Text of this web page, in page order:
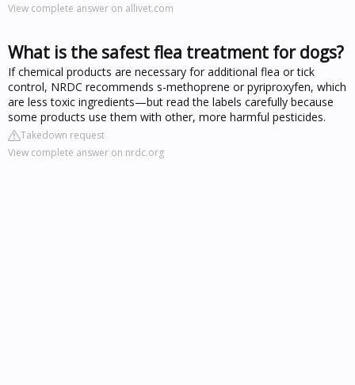
View complete answer on allivet.com
What is the safest flea treatment for dogs?
If chemical products are necessary for additional flea or tick
control, NRDC recommends s-methoprene or pyriproxyfen, which
are less toxic ingredients—but read the labels carefully because
some products use them with other, more harmful pesticides.
Takedown request
View complete answer on nrdc.org